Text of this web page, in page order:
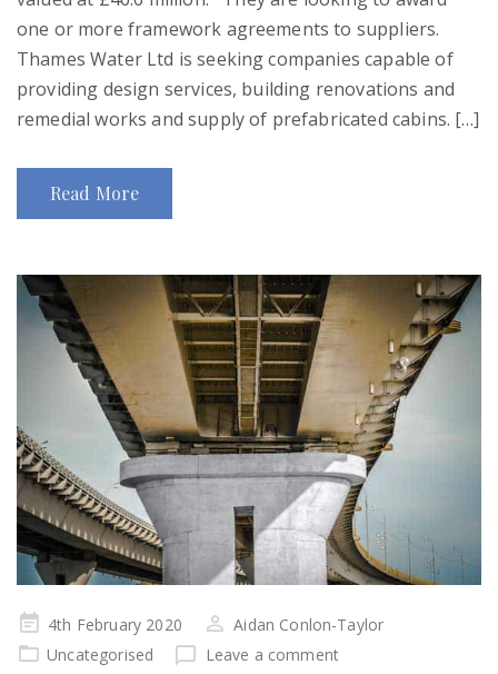
one or more framework agreements to suppliers.
Thames Water Ltd is seeking companies capable of
providing design services, building renovations and
remedial works and supply of prefabricated cabins. […]
Read More
Posted
on
4th February 2020
Aidan Conlon-Taylor
Uncategorised
Leave a comment